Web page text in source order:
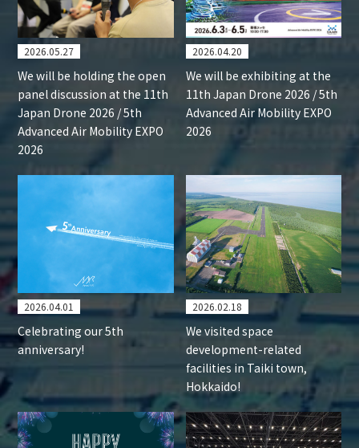
2026.05.27
We will be holding the open
panel discussion at the 11th
Japan Drone 2026 / 5th
Advanced Air Mobility EXPO
2026
2026.04.20
We will be exhibiting at the
11th Japan Drone 2026 / 5th
Advanced Air Mobility EXPO
2026
2026.04.01
Celebrating our 5th
anniversary!
2026.02.18
We visited space
development-related
facilities in Taiki town,
Hokkaido!